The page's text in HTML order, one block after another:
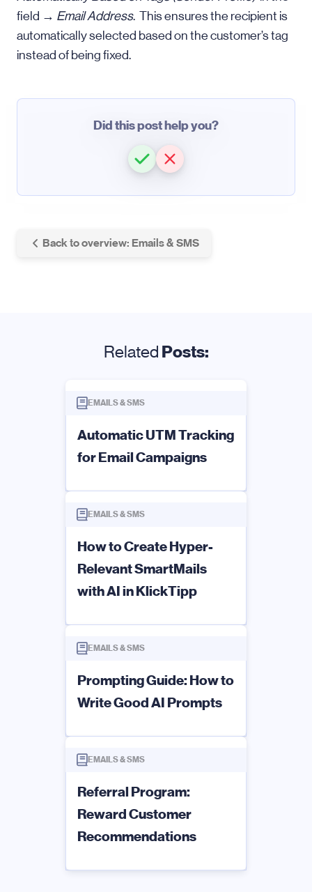
field → Email Address. This ensures the recipient is
automatically selected based on the customer’s tag
instead of being fixed.
Did this post help you?
Back to overview: Emails & SMS
Related Posts:
EMAILS & SMS
Automatic UTM Tracking
for Email Campaigns
EMAILS & SMS
How to Create Hyper-
Relevant SmartMails
with AI in KlickTipp
EMAILS & SMS
Prompting Guide: How to
Write Good AI Prompts
EMAILS & SMS
Referral Program:
Reward Customer
Recommendations